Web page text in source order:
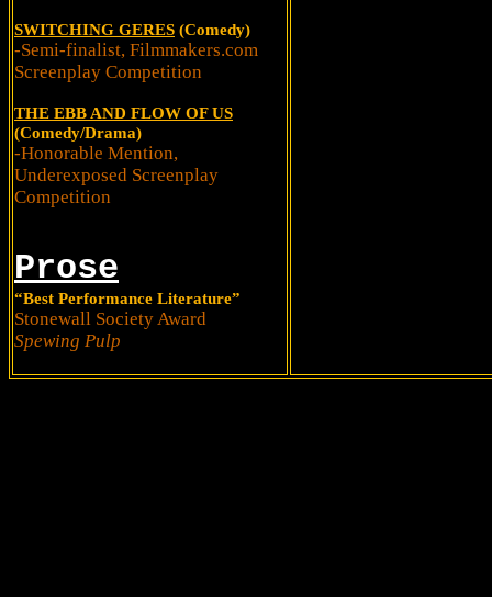
SWITCHING GERES (Comedy)
-Semi-finalist, Filmmakers.com
Screenplay Competition
THE EBB AND FLOW OF US
(Comedy/Drama)
-Honorable Mention,
Underexposed Screenplay
Competition
Prose
“Best Performance Literature”
Stonewall Society Award
Spewing Pulp